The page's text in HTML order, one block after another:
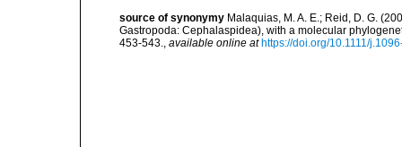
source of synonymy Malaquias, M. A. E.; Reid, D. G.
Gastropoda: Cephalaspidea), with a molecular
453-543., available online at https://doi.org/10.1111/